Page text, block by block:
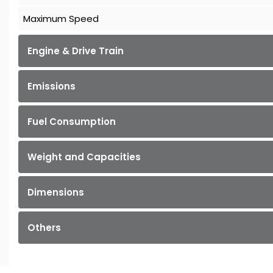
Maximum Speed
Engine & Drive Train
Emissions
Fuel Consumption
Weight and Capacities
Dimensions
Others